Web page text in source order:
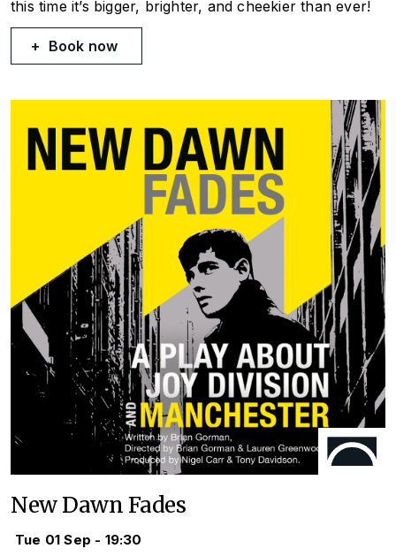
this time it’s bigger, brighter, and cheekier than ever!
Book now
New Dawn Fades
Tue 01 Sep - 19:30